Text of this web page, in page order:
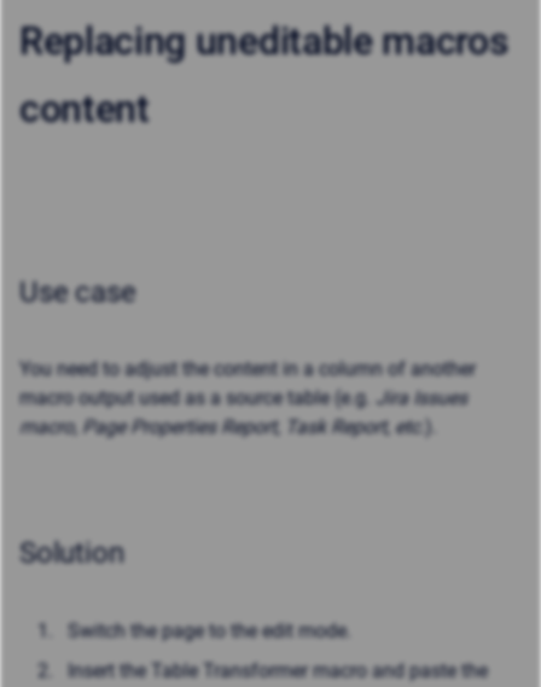
Replacing uneditable macros
content
Use case
You need to adjust the content in a column of another
macro output used as a source table (e.g. Jira Issues
macro, Page Properties Report, Task Report, etc. ).
Solution
Switch the page to the edit mode.
Insert the Table Transformer macro and paste the